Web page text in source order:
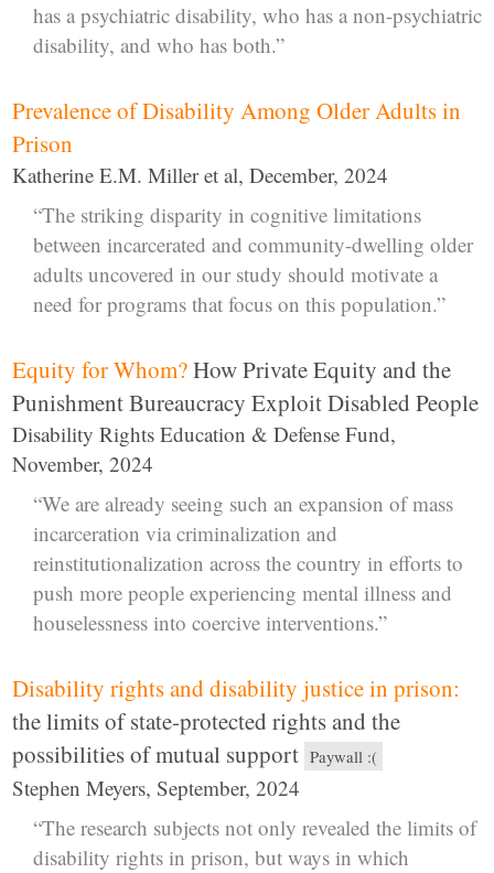
has a psychiatric disability, who has a non-psychiatric
disability, and who has both.”
Prevalence of Disability Among Older Adults in
Prison
Katherine E.M. Miller et al, December, 2024
“The striking disparity in cognitive limitations
between incarcerated and community-dwelling older
adults uncovered in our study should motivate a
need for programs that focus on this population.”
Equity for Whom?How Private Equity and the
Punishment Bureaucracy Exploit Disabled People
Disability Rights Education & Defense Fund,
November, 2024
“We are already seeing such an expansion of mass
incarceration via criminalization and
reinstitutionalization across the country in efforts to
push more people experiencing mental illness and
houselessness into coercive interventions.”
Disability rights and disability justice in prison:
the limits of state-protected rights and the
possibilities of mutual support Paywall :(
Stephen Meyers, September, 2024
“The research subjects not only revealed the limits of
disability rights in prison, but ways in which